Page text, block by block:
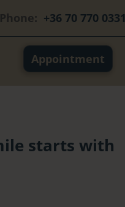
Phone: +36 70 770 0331
Appointment
starts with